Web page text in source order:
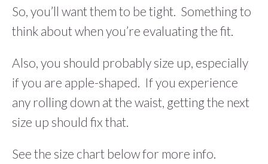
So, you’ll want them to be tight. Something to
think about when you’re evaluating the fit.
Also, you should probably size up, especially
if you are apple-shaped. If you experience
any rolling down at the waist, getting the next
size up should fix that.
See the size chart below for more info.